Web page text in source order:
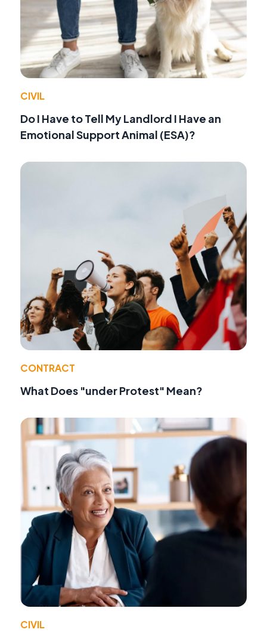
CIVIL
Do I Have to Tell My Landlord I Have an
Emotional Support Animal (ESA)?
CONTRACT
What Does "under Protest" Mean?
CIVIL